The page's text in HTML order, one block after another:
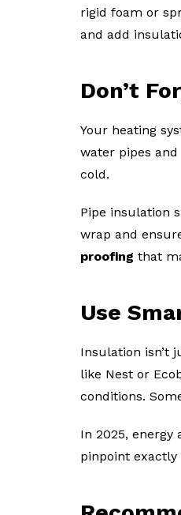
rigid foam or
and add
Don’t
Your heating
water pipes
cold.
Pipe insulation
wrap and
proofing that
Use
Insulation isn’t
like Nest or
conditions.
In 2025, energy
pinpoint exactly